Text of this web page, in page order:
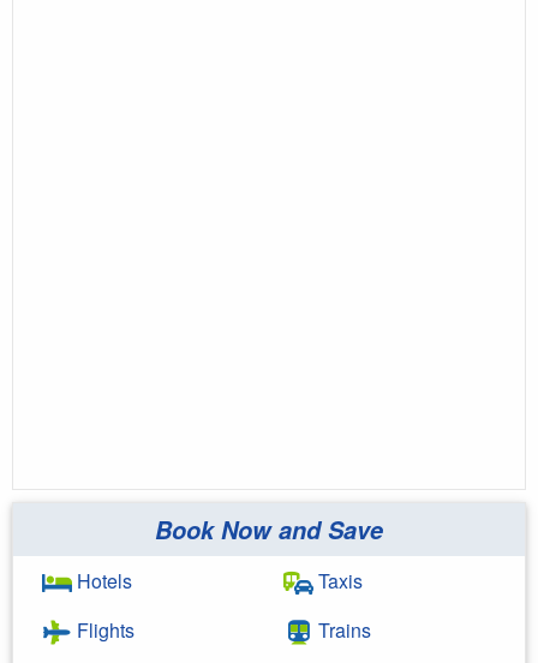
Book Now and Save
Hotels
Flights
Taxis
Trains